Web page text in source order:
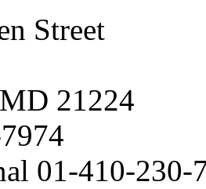
Street
21224
01-410-230-